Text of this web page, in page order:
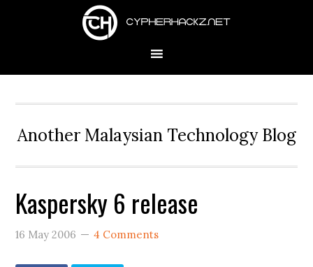
Another Malaysian Technology Blog
Kaspersky 6 release
16 May 2006 4 Comments